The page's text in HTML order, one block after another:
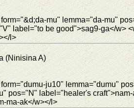
mu" lemma="da-mu"
label="to be good">sag9-ga</
l>
(Ninisina A)
ju10" lemma="dumu"
pos="N" label="healer's
ma-ak</w></l>